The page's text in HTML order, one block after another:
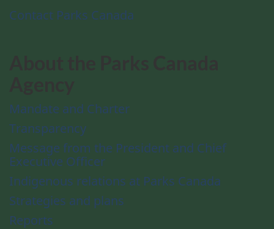
Contact Parks Canada
Mandate and Charter
Transparency
Message from the President and Chief
Executive Officer
Indigenous relations at Parks Canada
Strategies and plans
Reports